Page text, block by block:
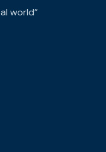
world”